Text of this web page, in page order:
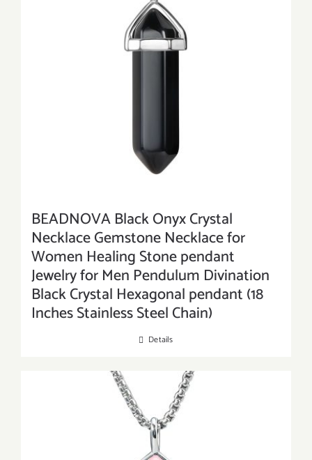
BEADNOVA Black Onyx Crystal
Necklace Gemstone Necklace for
Women Healing Stone pendant
Jewelry for Men Pendulum Divination
Black Crystal Hexagonal pendant (18
Inches Stainless Steel Chain)
Details